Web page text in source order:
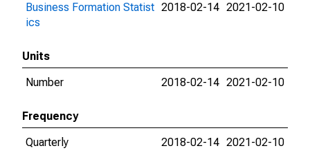
Business Formation Statist
ics
2018-02-14 2021-02-10
Units
Number
2018-02-14 2021-02-10
Frequency
Quarterly
2018-02-14 2021-02-10